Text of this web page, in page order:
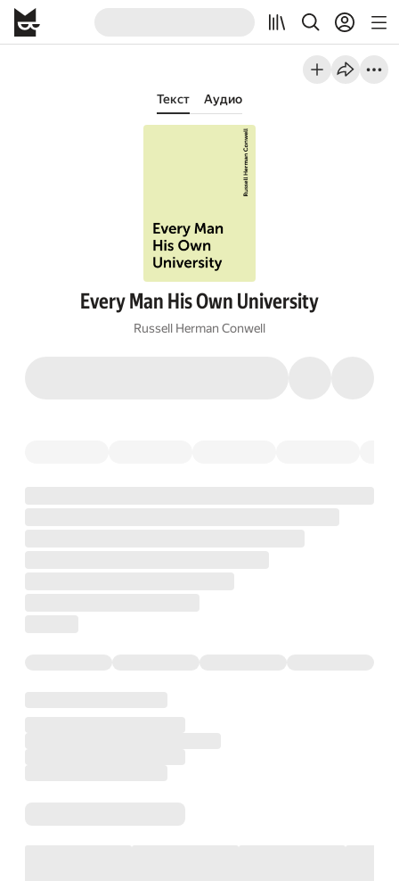
Текст Аудио
Every Man His Own University
Russell Herman Conwell